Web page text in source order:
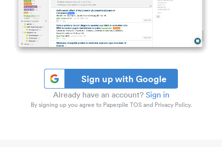
Sign up with Google
Already have an account? Sign in
By signing up you agree to Paperpile TOS and Privacy Policy.